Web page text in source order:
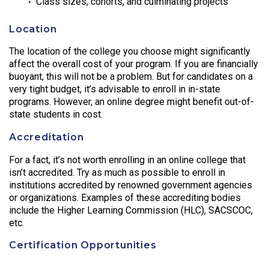
Location
The location of the college you choose might significantly
affect the overall cost of your program. If you are financially
buoyant, this will not be a problem. But for candidates on a
very tight budget, it’s advisable to enroll in in-state
programs. However, an online degree might benefit out-of-
state students in cost.
Accreditation
For a fact, it’s not worth enrolling in an online college that
isn’t accredited. Try as much as possible to enroll in
institutions accredited by renowned government agencies
or organizations. Examples of these accrediting bodies
include the Higher Learning Commission (HLC), SACSCOC,
etc.
Certification Opportunities